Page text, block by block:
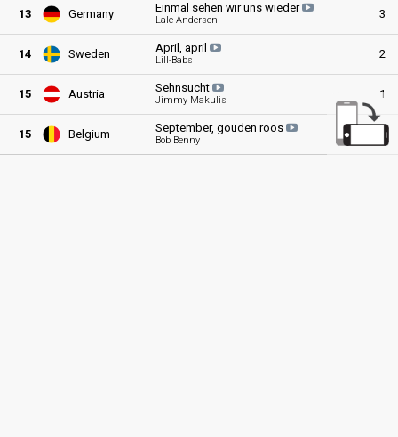
13 Germany Einmal sehen wir uns wieder
Lale Andersen 3
14 Sweden April, april
Lill-Babs 2
15 Austria Sehnsucht
Jimmy Makulis 1
15 Belgium September, gouden roos
Bob Benny